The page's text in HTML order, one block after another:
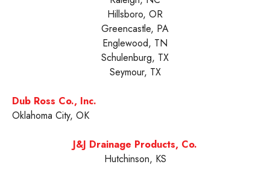
Hillsboro, OR
Greencastle, PA
Englewood, TN
Schulenburg, TX
Seymour, TX
Dub Ross Co., Inc.
Oklahoma City, OK
J&J Drainage Products, Co.
Hutchinson, KS